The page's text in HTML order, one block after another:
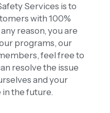
Services is to
with 100%
reason, you are
programs, our
feel free to
resolve the issue
and your
the future.